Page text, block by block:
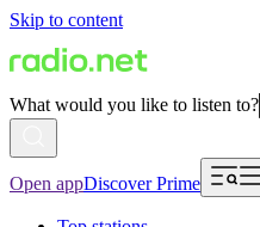
Skip to content
What would you like to listen to?
Open appDiscover Prime